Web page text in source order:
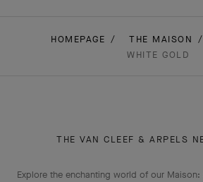
HOMEPAGE THE MAISON
WHITE GOLD
THE VAN CLEEF & ARPELS
Explore the enchanting world of our